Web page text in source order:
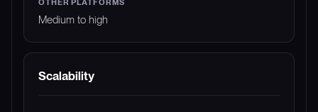
Medium to high
Scalability